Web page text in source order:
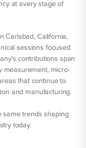
at every stage of
Carlsbad, California,
sessions focused
contributions span
measurement, micro-
that continue to
and manufacturing.
same trends shaping
today.